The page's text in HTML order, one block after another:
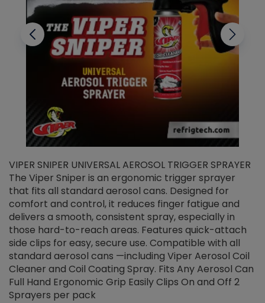
VIPER SNIPER UNIVERSAL AEROSOL TRIGGER SPRAYER
The Viper Sniper is an ergonomic trigger sprayer
that fits all standard aerosol cans. Designed for
comfort and control, it reduces finger fatigue and
delivers a smooth, consistent spray, especially in
those hard-to-reach areas. Features quick-attach
side clips for easy, secure use. Compatible with all
standard aerosol cans —including Viper Aerosol Coil
Cleaner and Coil Coating Spray. Fits Any Aerosol Can
Full Hand Ergonomic Grip Easily Clips On and Off 2
Sprayers per pack